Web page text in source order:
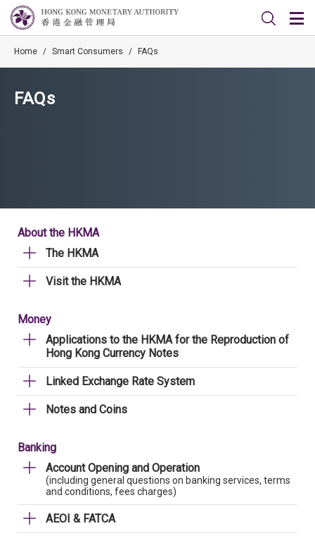
Home / Smart Consumers / FAQs
FAQs
About the HKMA
The HKMA
Visit the HKMA
Money
Applications to the HKMA for the Reproduction of
Hong Kong Currency Notes
Linked Exchange Rate System
Notes and Coins
Banking
Account Opening and Operation
(including general questions on banking services, terms
and conditions, fees charges)
AEOI & FATCA